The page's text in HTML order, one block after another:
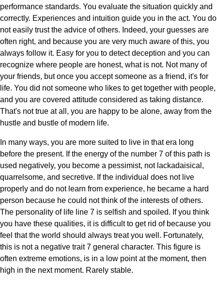
performance standards. You evaluate the situation quickly and
correctly. Experiences and intuition guide you in the act. You do
not easily trust the advice of others. Indeed, your guesses are
often right, and because you are very much aware of this, you
always follow it. Easy for you to detect deception and you can
recognize where people are honest, what is not. Not many of
your friends, but once you accept someone as a friend, it's for
life. You did not someone who likes to get together with people,
and you are covered attitude considered as taking distance.
That's not true at all, you are happy to be alone, away from the
hustle and bustle of modern life.
In many ways, you are more suited to live in that era long
before the present. If the energy of the number 7 of this path is
used negatively, you become a pessimist, not lackadaisical,
quarrelsome, and secretive. If the individual does not live
properly and do not learn from experience, he became a hard
person because he could not think of the interests of others.
The personality of life line 7 is selfish and spoiled. If you think
you have these qualities, it is difficult to get rid of because you
feel that the world should always treat you well. Fortunately,
this is not a negative trait 7 general character. This figure is
often extreme emotions, is in a low point at the moment, then
high in the next moment. Rarely stable.